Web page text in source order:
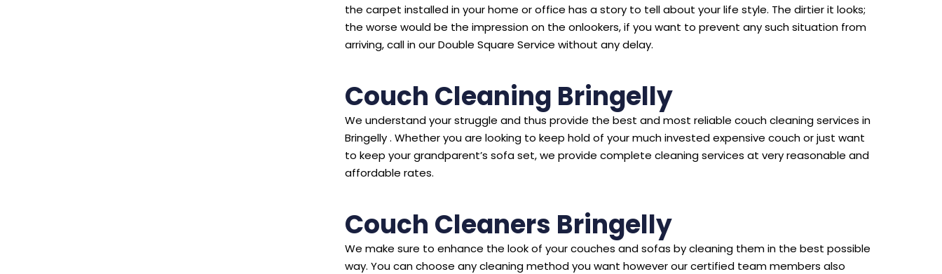
the carpet installed in your home or office has a story to tell about your life style. The dirtier it looks;
the worse would be the impression on the onlookers, if you want to prevent any such situation from
arriving, call in our Double Square Service without any delay.
Couch Cleaning Bringelly
We understand your struggle and thus provide the best and most reliable couch cleaning services in
Bringelly . Whether you are looking to keep hold of your much invested expensive couch or just want
to keep your grandparent’s sofa set, we provide complete cleaning services at very reasonable and
affordable rates.
Couch Cleaners Bringelly
We make sure to enhance the look of your couches and sofas by cleaning them in the best possible
way. You can choose any cleaning method you want however our certified team members also